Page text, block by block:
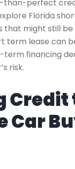
than-perfect
Florida
that might still be
term lease can
term financing
risk.
Credit
Car